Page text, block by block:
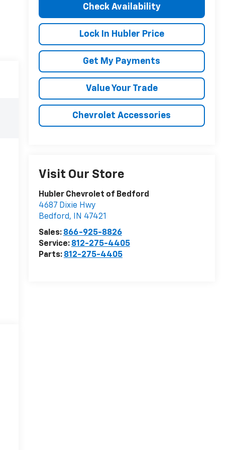
Check Availability
Lock In Hubler Price
Get My Payments
Value Your Trade
Chevrolet Accessories
Visit Our Store
Hubler Chevrolet of Bedford
4687 Dixie Hwy
Bedford, IN 47421
Sales: 866-925-8826
Service: 812-275-4405
Parts: 812-275-4405